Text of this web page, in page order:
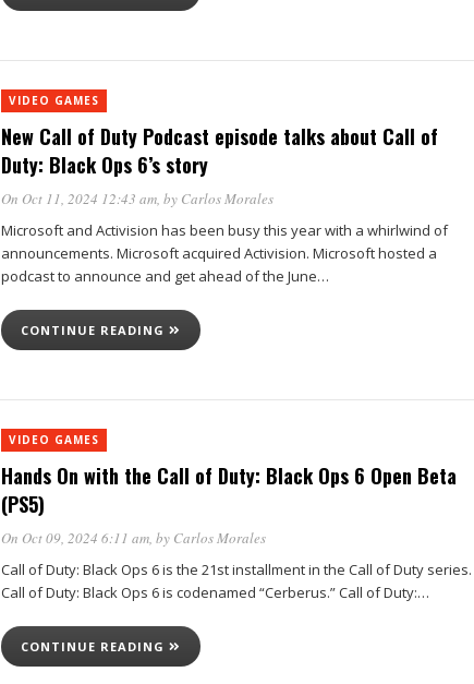
VIDEO GAMES
New Call of Duty Podcast episode talks about Call of
Duty: Black Ops 6’s story
On Oct 11, 2024 12:43 am, by Carlos Morales
Microsoft and Activision has been busy this year with a whirlwind of
announcements. Microsoft acquired Activision. Microsoft hosted a
podcast to announce and get ahead of the June…
CONTINUE READING
VIDEO GAMES
Hands On with the Call of Duty: Black Ops 6 Open Beta
(PS5)
On Oct 09, 2024 6:11 am, by Carlos Morales
Call of Duty: Black Ops 6 is the 21st installment in the Call of Duty series.
Call of Duty: Black Ops 6 is codenamed “Cerberus.” Call of Duty:…
CONTINUE READING